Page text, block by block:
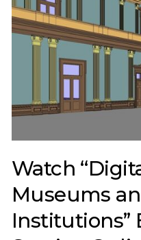
Watch
Museums
Institutions”